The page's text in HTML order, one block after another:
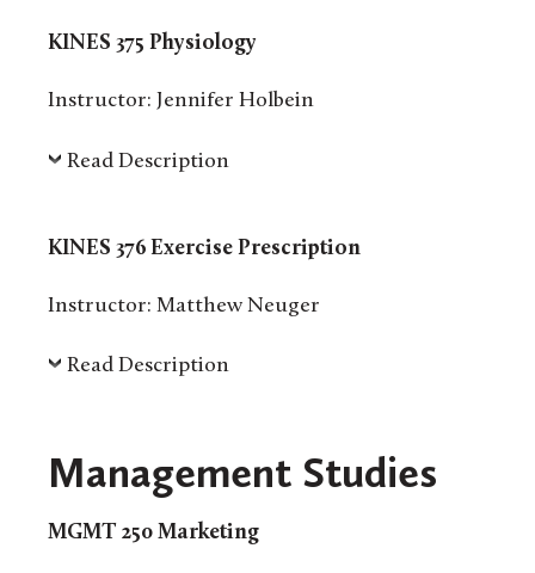
KINES 375 Physiology
Instructor: Jennifer Holbein
Read Description
KINES 376 Exercise Prescription
Instructor: Matthew Neuger
Read Description
Management Studies
MGMT 250 Marketing